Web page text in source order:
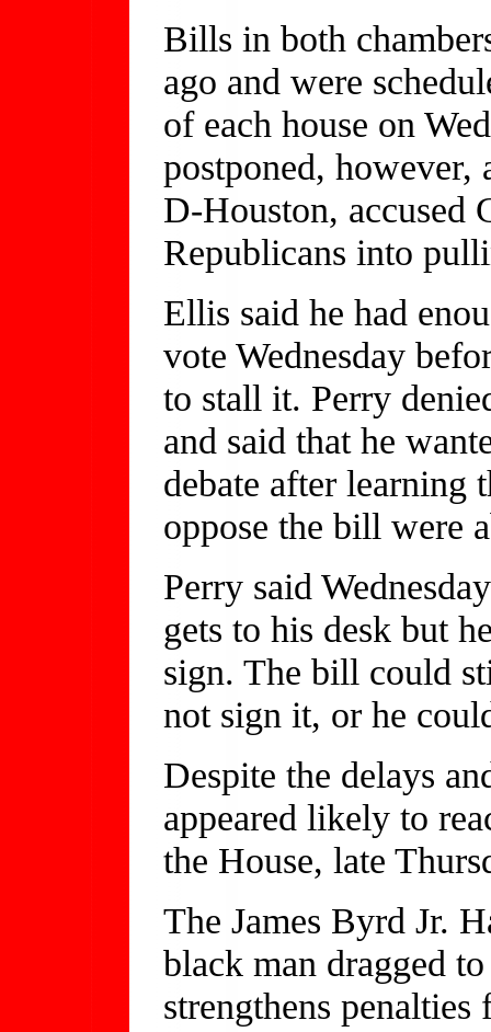
Bills in both
ago and were
of each house on
postponed, however,
D-Houston, accused
Republicans into
Ellis said he had
vote Wednesday
to stall it. Perry
and said that he
debate after learning
oppose the bill were
Perry said
gets to his desk but
sign. The bill could
not sign it, or he
Despite the delays
appeared likely to
the House, late
The James Byrd Jr.
black man dragged
strengthens